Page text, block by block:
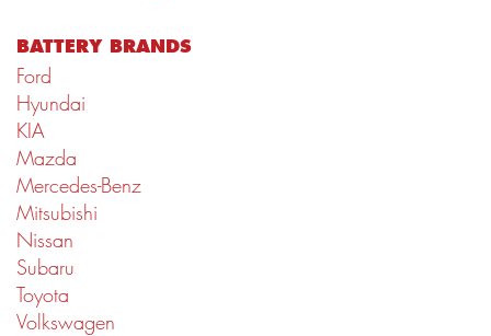
BATTERY BRANDS
Ford
Hyundai
KIA
Mazda
Mercedes-Benz
Mitsubishi
Nissan
Subaru
Toyota
Volkswagen